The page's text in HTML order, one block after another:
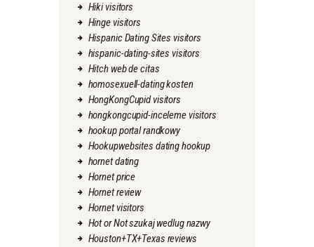
Hiki visitors
Hinge visitors
Hispanic Dating Sites visitors
hispanic-dating-sites visitors
Hitch web de citas
homosexuell-dating kosten
HongKongCupid visitors
hongkongcupid-inceleme visitors
hookup portal randkowy
Hookupwebsites dating hookup
hornet dating
Hornet price
Hornet review
Hornet visitors
Hot or Not szukaj wedlug nazwy
Houston+TX+Texas reviews